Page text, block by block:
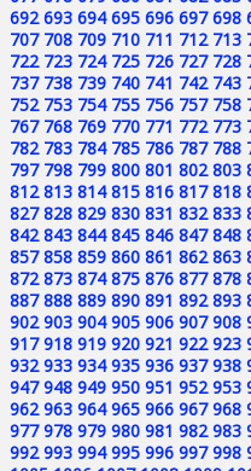
692 693 694 695 696 697 698
707 708 709 710 711 712 713
722 723 724 725 726 727 728
737 738 739 740 741 742 743
752 753 754 755 756 757 758
767 768 769 770 771 772 773
782 783 784 785 786 787 788
797 798 799 800 801 802 803
812 813 814 815 816 817 818
827 828 829 830 831 832 833
842 843 844 845 846 847 848
857 858 859 860 861 862 863
872 873 874 875 876 877 878
887 888 889 890 891 892 893
902 903 904 905 906 907 908
917 918 919 920 921 922 923
932 933 934 935 936 937 938
947 948 949 950 951 952 953
962 963 964 965 966 967 968
977 978 979 980 981 982 983
992 993 994 995 996 997 998